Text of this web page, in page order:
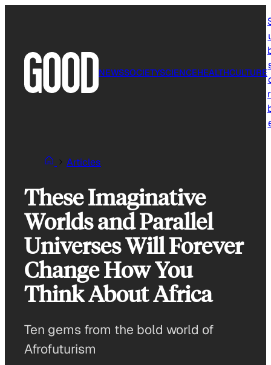
NEWSSOCIETYSCIENCEHEALTHCULTURE
Articles
These Imaginative
Worlds and Parallel
Universes Will Forever
Change How You
Think About Africa
Ten gems from the bold world of
Afrofuturism